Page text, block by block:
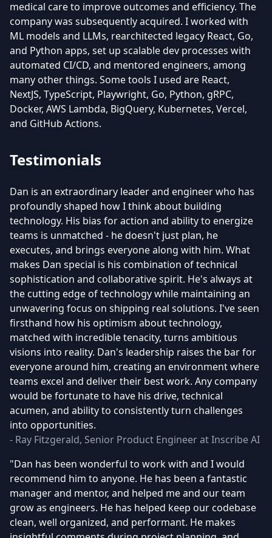
medical care to improve outcomes and efficiency. The
company was subsequently acquired. I worked with
ML models and LLMs, rearchitected legacy React, Go,
and Python apps, set up scalable dev processes with
automated CI/CD, and mentored engineers, among
many other things. Some tools I used are React,
NextJS, TypeScript, Playwright, Go, Python, gRPC,
Docker, AWS Lambda, BigQuery, Kubernetes, Vercel,
and GitHub Actions.
Testimonials
Dan is an extraordinary leader and engineer who has
profoundly shaped how I think about building
technology. His bias for action and ability to energize
teams is unmatched - he doesn't just plan, he
executes, and brings everyone along with him. What
makes Dan special is his combination of technical
sophistication and collaborative spirit. He's always at
the cutting edge of technology while maintaining an
unwavering focus on shipping real solutions. I've seen
firsthand how his optimism about technology,
matched with incredible tenacity, turns ambitious
visions into reality. Dan's leadership raises the bar for
everyone around him, creating an environment where
teams excel and deliver their best work. Any company
would be fortunate to have his drive, technical
acumen, and ability to consistently turn challenges
into opportunities.
- Ray Fitzgerald, Senior Product Engineer at Inscribe AI
"Dan has been wonderful to work with and I would
recommend him to anyone. He has been a fantastic
manager and mentor, and helped me and our team
grow as engineers. He has helped keep our codebase
clean, well organized, and performant. He makes